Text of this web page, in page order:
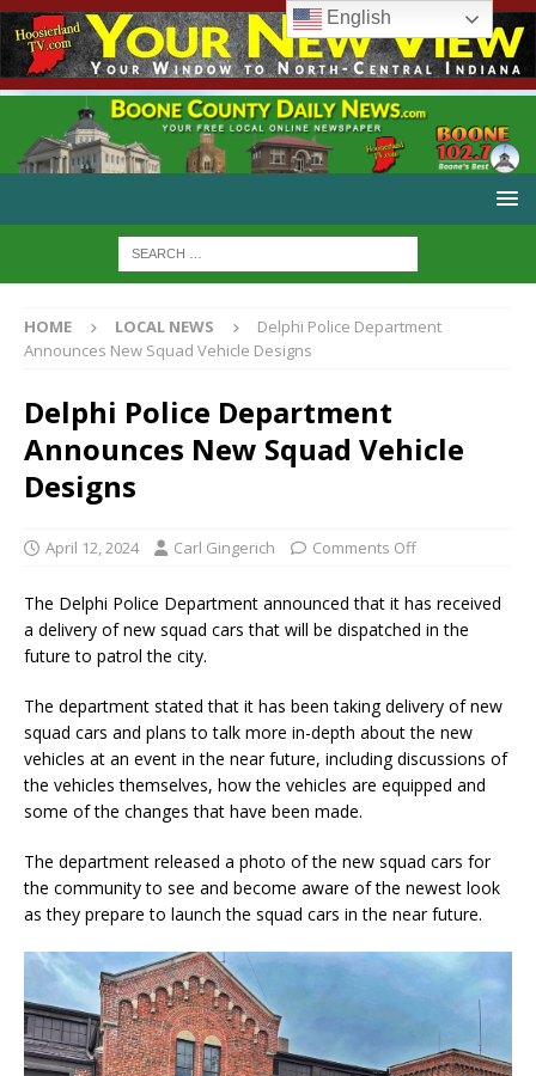
HOME LOCAL NEWS
Delphi Police Department
Announces New Squad Vehicle Designs
Delphi Police Department
Announces New Squad Vehicle
Designs
April 12, 2024 Carl Gingerich Comments Off
The Delphi Police Department announced that it has received
a delivery of new squad cars that will be dispatched in the
future to patrol the city.
The department stated that it has been taking delivery of new
squad cars and plans to talk more in-depth about the new
vehicles at an event in the near future, including discussions of
the vehicles themselves, how the vehicles are equipped and
some of the changes that have been made.
The department released a photo of the new squad cars for
the community to see and become aware of the newest look
as they prepare to launch the squad cars in the near future.
English